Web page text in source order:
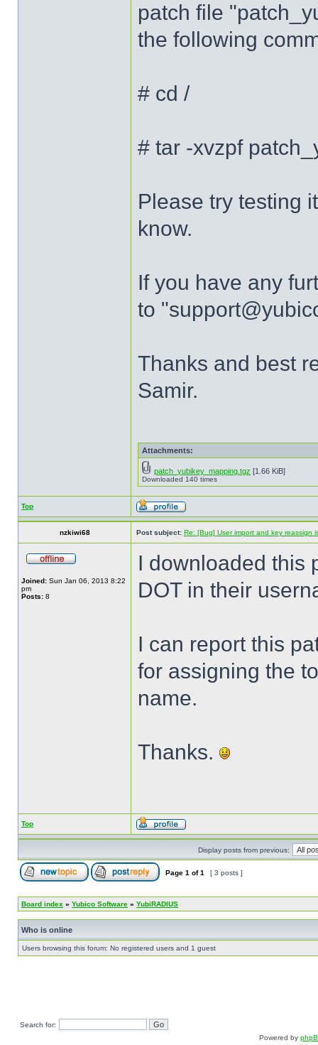
patch file
the following
# cd /
# tar -xvzpf
Please try testing
know.
If you have any
to
Thanks and best
Samir.
Attachments:
patch_yubikey_mapping.tgz [1.66 KiB]
Downloaded 140 times
Top
nzkiwi68 Post subject: Re: [Bug] User import and key reassign
Joined: Sun Jan 06, 2013 8:22
pm
Posts: 8
I downloaded this
DOT in their
I can report this
for assigning the
name.
Thanks.
Top
Display posts from previous:
Page 1 of1 [ 3 posts ]
Board index » Yubico Software » YubiRADIUS
Who is online
Users browsing this forum: No registered users and 1 guest
Search for:
Powered by